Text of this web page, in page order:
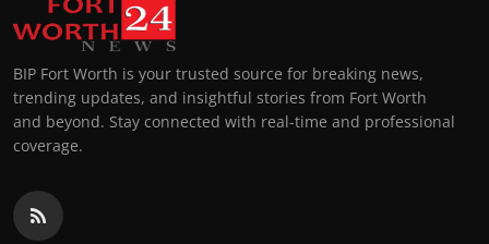
BIP Fort Worth is your trusted source for breaking news,
trending updates, and insightful stories from Fort Worth
and beyond. Stay connected with real-time and professional
coverage.